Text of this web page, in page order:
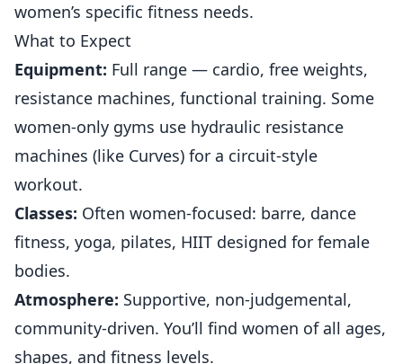
women’s specific fitness needs.
What to Expect
Equipment: Full range — cardio, free weights,
resistance machines, functional training. Some
women-only gyms use hydraulic resistance
machines (like Curves) for a circuit-style
workout.
Classes: Often women-focused: barre, dance
fitness, yoga, pilates, HIIT designed for female
bodies.
Atmosphere: Supportive, non-judgemental,
community-driven. You’ll find women of all ages,
shapes, and fitness levels.